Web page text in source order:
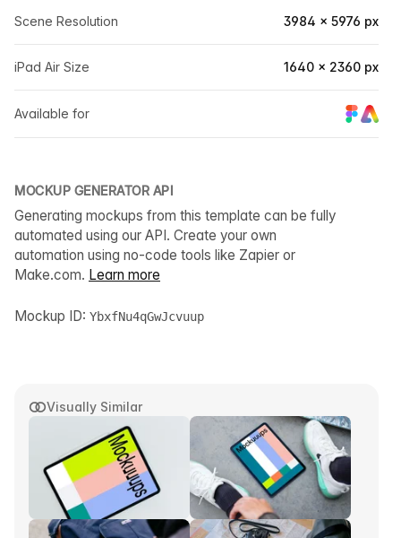
Visually Similar
Scene Resolution 3984 × 5976 px
iPad Air Size 1640 × 2360 px
Available for
MOCKUP GENERATOR API
Generating mockups from this template can be fully
automated using our API. Create your own
automation using no-code tools like Zapier or
Make.com. Learn more
Mockup ID: YbxfNu4qGwJcvuup